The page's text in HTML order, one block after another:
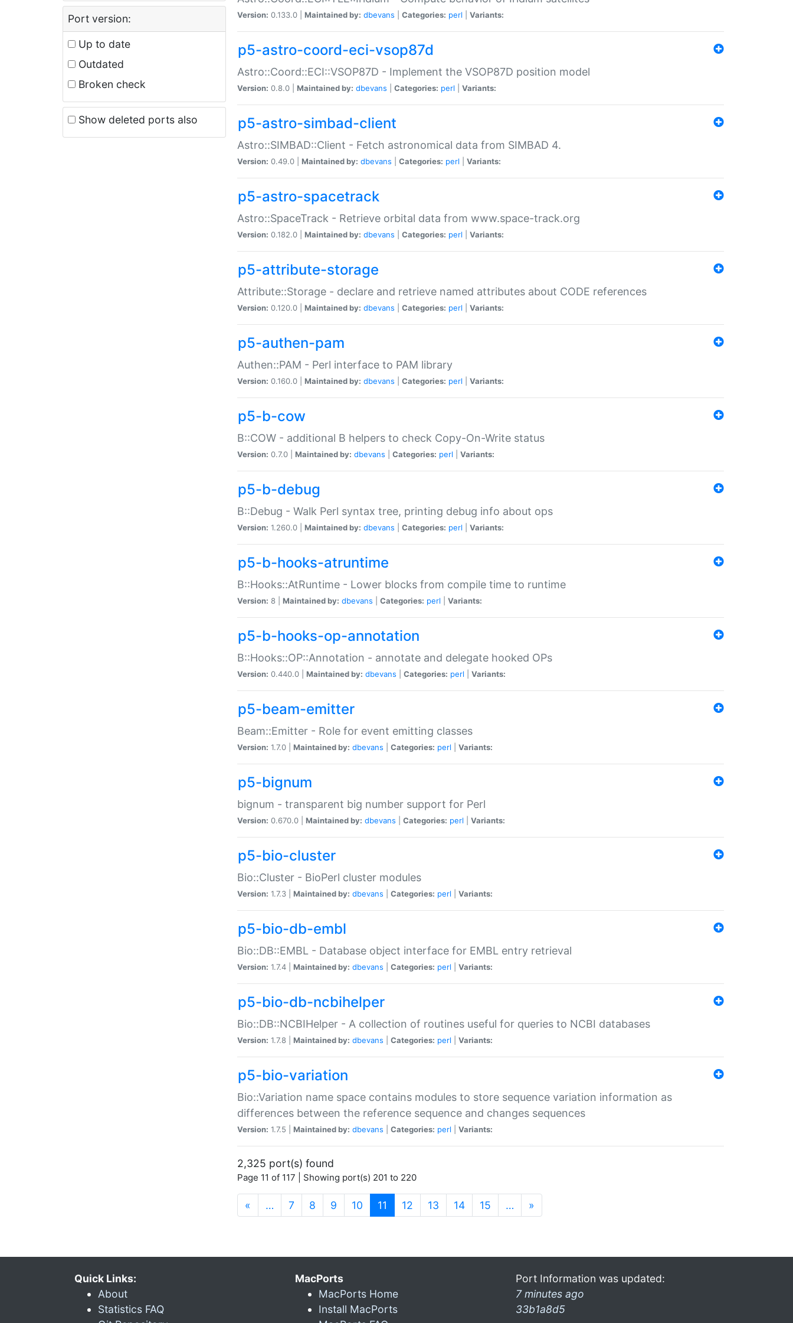
Port version:
Up to date
Outdated
Broken check
Show deleted ports also
Version: 0.133.0 | Maintained by: dbevans Categories: perl Variants:
p5-astro-coord-eci-vsop87d
Astro::Coord::ECI::VSOP87D - Implement the VSOP87D position model
Version: 0.8.0 | Maintained by: dbevans Categories: perl Variants:
p5-astro-simbad-client
Astro::SIMBAD::Client - Fetch astronomical data from SIMBAD 4.
Version: 0.49.0 | Maintained by: dbevans Categories: perl Variants:
p5-astro-spacetrack
Astro::SpaceTrack - Retrieve orbital data from www.space-track.org
Version: 0.182.0 | Maintained by: dbevans Categories: perl Variants:
p5-attribute-storage
Attribute::Storage - declare and retrieve named attributes about CODE references
Version: 0.120.0 | Maintained by: dbevans Categories: perl Variants:
p5-authen-pam
Authen::PAM - Perl interface to PAM library
Version: 0.160.0 | Maintained by: dbevans Categories: perl Variants:
p5-b-cow
B::COW - additional B helpers to check Copy-On-Write status
Version: 0.7.0 | Maintained by: dbevans Categories: perl Variants:
p5-b-debug
B::Debug - Walk Perl syntax tree, printing debug info about ops
Version: 1.260.0 | Maintained by: dbevans Categories: perl Variants:
p5-b-hooks-atruntime
B::Hooks::AtRuntime - Lower blocks from compile time to runtime
Version: 8 | Maintained by: dbevans Categories: perl Variants:
p5-b-hooks-op-annotation
B::Hooks::OP::Annotation - annotate and delegate hooked OPs
Version: 0.440.0 | Maintained by: dbevans Categories: perl Variants:
p5-beam-emitter
Beam::Emitter - Role for event emitting classes
Version: 1.7.0 | Maintained by: dbevans Categories: perl Variants:
p5-bignum
bignum - transparent big number support for Perl
Version: 0.670.0 | Maintained by: dbevans Categories: perl Variants:
p5-bio-cluster
Bio::Cluster - BioPerl cluster modules
Version: 1.7.3 | Maintained by: dbevans Categories: perl Variants:
p5-bio-db-embl
Bio::DB::EMBL - Database object interface for EMBL entry retrieval
Version: 1.7.4 | Maintained by: dbevans Categories: perl Variants:
p5-bio-db-ncbihelper
Bio::DB::NCBIHelper - A collection of routines useful for queries to NCBI databases
Version: 1.7.8 | Maintained by: dbevans Categories: perl Variants:
p5-bio-variation
Bio::Variation name space contains modules to store sequence variation information as
differences between the reference sequence and changes sequences
Version: 1.7.5 | Maintained by: dbevans Categories: perl Variants:
2,325 port(s) found
Page 11 of 117 | Showing port(s) 201 to 220
« … 7 8 9 10 11 (current)
12 13 14 15 … »
Quick Links:
About
Statistics FAQ
MacPorts
MacPorts Home
Install MacPorts
Port Information was updated:
7 minutes ago
33b1a8d5